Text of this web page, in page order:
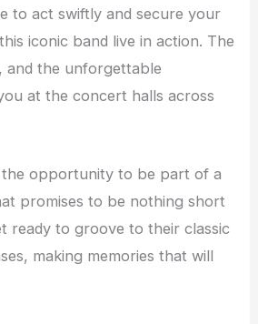
to act swiftly and secure your
iconic band live in action. The
and the unforgettable
at the concert halls across
the opportunity to be part of a
promises to be nothing short
ready to groove to their classic
making memories that will